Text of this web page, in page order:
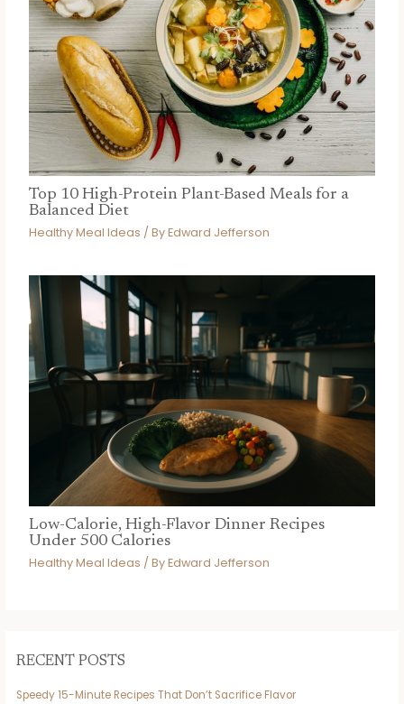
Top 10 High-Protein Plant-Based Meals for a
Balanced Diet
Healthy Meal Ideas / ByEdward Jefferson
Low-Calorie, High-Flavor Dinner Recipes
Under 500 Calories
Healthy Meal Ideas / ByEdward Jefferson
RECENT POSTS
Speedy 15-Minute Recipes That Don’t Sacrifice Flavor